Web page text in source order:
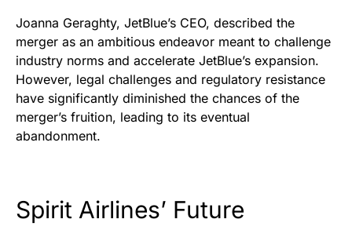
Joanna Geraghty, JetBlue’s CEO, described the
merger as an ambitious endeavor meant to challenge
industry norms and accelerate JetBlue’s expansion.
However, legal challenges and regulatory resistance
have significantly diminished the chances of the
merger’s fruition, leading to its eventual
abandonment.
Spirit Airlines’ Future